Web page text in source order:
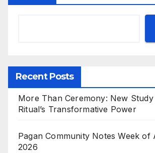
Recent Posts
More Than Ceremony: New
Ritual’s Transformative Power
Pagan Community Notes Week of
2026